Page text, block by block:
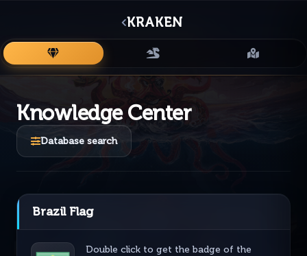
KRAKEN
ITEMS MONSTERS MAPS
Knowledge Center
Database search
Brazil Flag
Double click to get the badge of the